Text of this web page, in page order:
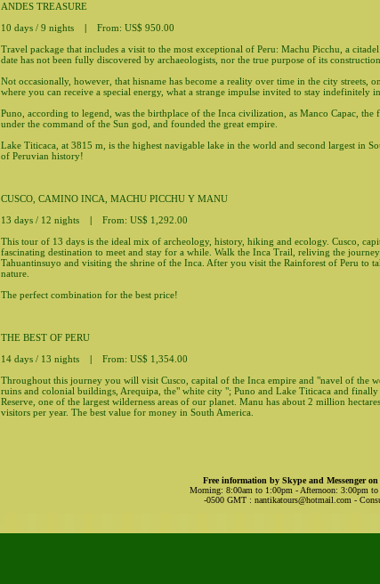
ANDES TREASURE
10 days / 9 nights |From: US$ 950.00
Travel package that includes a visit to the most exceptional of Peru: Machu Picchu, a
date has not been fully discovered by archaeologists, nor the true purpose of its
Not occasionally, however, that hisname has become a reality over time in the city streets,
where you can receive a special energy, what a strange impulse invited to stay indefinitely
Puno, according to legend, was the birthplace of the Inca civilization, as Manco Capac,
under the command of the Sun god, and founded the great empire.
Lake Titicaca, at 3815 m, is the highest navigable lake in the world and second largest in
of Peruvian history!
CUSCO, CAMINO INCA, MACHU PICCHU Y MANU
13 days / 12 nights |From: US$ 1,292.00
This tour of 13 days is the ideal mix of archeology, history, hiking and ecology. Cusco,
fascinating destination to meet and stay for a while. Walk the Inca Trail, reliving the
Tahuantinsuyo and visiting the shrine of the Inca. After you visit the Rainforest of Peru to
nature.
The perfect combination for the best price!
THE BEST OF PERU
14 days / 13 nights |From: US$ 1,354.00
Throughout this journey you will visit Cusco, capital of the Inca empire and "navel of the
ruins and colonial buildings, Arequipa, the" white city "; Puno and Lake Titicaca and finally
Reserve, one of the largest wilderness areas of our planet. Manu has about 2 million
visitors per year. The best value for money in South America.
Free information by Skype and Messenger
Morning: 8:00am to 1:00pm - Afternoon: 3:00pm to
-0500 GMT : nantikatours@hotmail.com -